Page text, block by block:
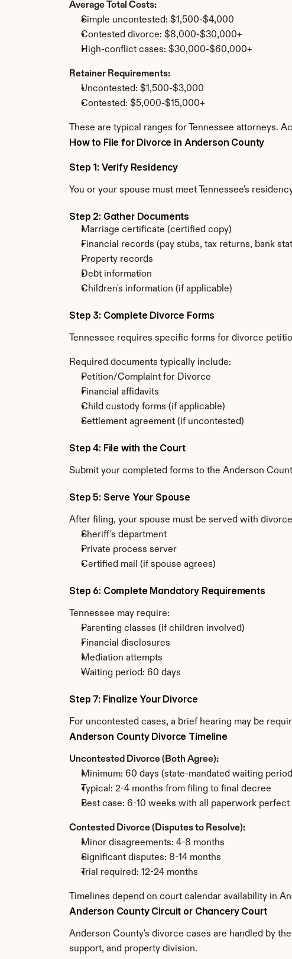
Average Total Costs:
Simple uncontested: $1,500-$4,000
Contested divorce: $8,000-$30,000+
High-conflict cases: $30,000-$60,000+
Retainer Requirements:
Uncontested: $1,500-$3,000
Contested: $5,000-$15,000+
These are typical ranges for Tennessee attorneys.
How to File for Divorce in Anderson County
Step 1: Verify Residency
You or your spouse must meet Tennessee's
Step 2: Gather Documents
Marriage certificate (certified copy)
Financial records (pay stubs, tax returns, bank
Property records
Debt information
Children's information (if applicable)
Step 3: Complete Divorce Forms
Tennessee requires specific forms for divorce
Required documents typically include:
Petition/Complaint for Divorce
Financial affidavits
Child custody forms (if applicable)
Settlement agreement (if uncontested)
Step 4: File with the Court
Submit your completed forms to the Anderson
Step 5: Serve Your Spouse
After filing, your spouse must be served with
Sheriff's department
Private process server
Certified mail (if spouse agrees)
Step 6: Complete Mandatory Requirements
Tennessee may require:
Parenting classes (if children involved)
Financial disclosures
Mediation attempts
Waiting period: 60 days
Step 7: Finalize Your Divorce
For uncontested cases, a brief hearing may be
Anderson County Divorce Timeline
Uncontested Divorce (Both Agree):
Minimum: 60 days (state-mandated waiting
Typical: 2-4 months from filing to final decree
Best case: 6-10 weeks with all paperwork perfect
Contested Divorce (Disputes to Resolve):
Minor disagreements: 4-8 months
Significant disputes: 8-14 months
Trial required: 12-24 months
Timelines depend on court calendar availability in
Anderson County Circuit or Chancery Court
Anderson County's divorce cases are handled by
support, and property division.